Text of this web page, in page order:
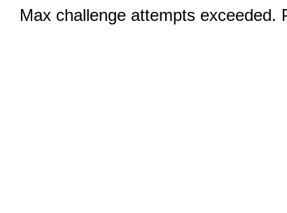
Max challenge attempts exceeded.